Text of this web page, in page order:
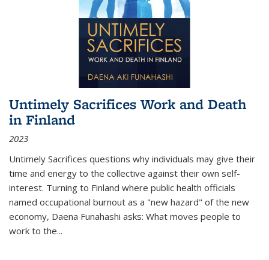
Untimely Sacrifices Work and Death
in Finland
2023
Untimely Sacrifices questions why individuals may give their
time and energy to the collective against their own self-
interest. Turning to Finland where public health officials
named occupational burnout as a "new hazard" of the new
economy, Daena Funahashi asks: What moves people to
work to the...